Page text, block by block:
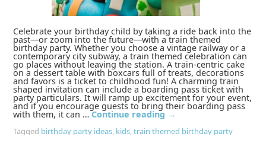
Celebrate your birthday child by taking a ride back into the
past—or zoom into the future—with a train themed
birthday party. Whether you choose a vintage railway or a
contemporary city subway, a train themed celebration can
go places without leaving the station. A train-centric cake
on a dessert table with boxcars full of treats, decorations
and favors is a ticket to childhood fun! A charming train
shaped invitation can include a boarding pass ticket with
party particulars. It will ramp up excitement for your event,
and if you encourage guests to bring their boarding pass
with them, it can …Continue reading →
Tagged birthday party ideas, kids,train themed birthday party